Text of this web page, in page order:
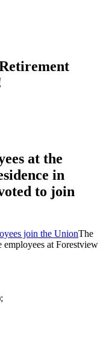
at the
in
to join
The
at Forestview